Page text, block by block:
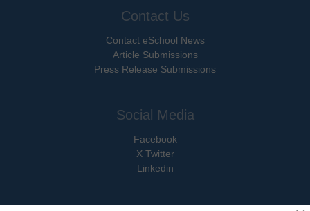
Contact Us
Contact eSchool News
Article Submissions
Press Release Submissions
Social Media
Facebook
X Twitter
Linkedin